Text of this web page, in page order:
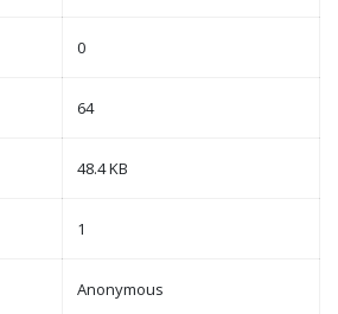
0
64
48.4 KB
1
Anonymous